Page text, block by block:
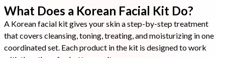
What Does a Korean Facial Kit Do?
A Korean facial kit gives your skin a step-by-step treatment
that covers cleansing, toning, treating, and moisturizing in one
coordinated set. Each product in the kit is designed to work